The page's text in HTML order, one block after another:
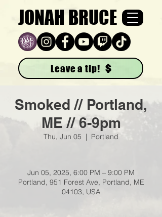
JONAH BRUCE
Leave a tip!
Smoked // Portland,
ME // 6-9pm
Thu, Jun 05
  |
Portland
Jun 05, 2025, 6:00 PM – 9:00 PM
Portland, 951 Forest Ave, Portland, ME
04103, USA